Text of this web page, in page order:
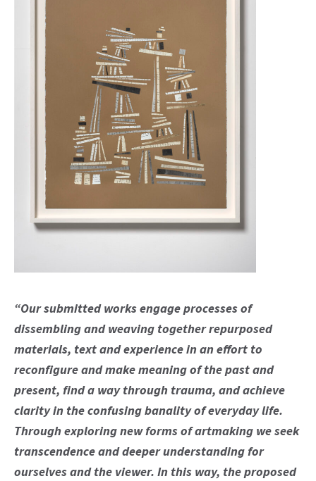
“Our submitted works engage processes of
dissembling and weaving together repurposed
materials, text and experience in an effort to
reconfigure and make meaning of the past and
present, find a way through trauma, and achieve
clarity in the confusing banality of everyday life.
Through exploring new forms of artmaking we seek
transcendence and deeper understanding for
ourselves and the viewer. In this way, the proposed